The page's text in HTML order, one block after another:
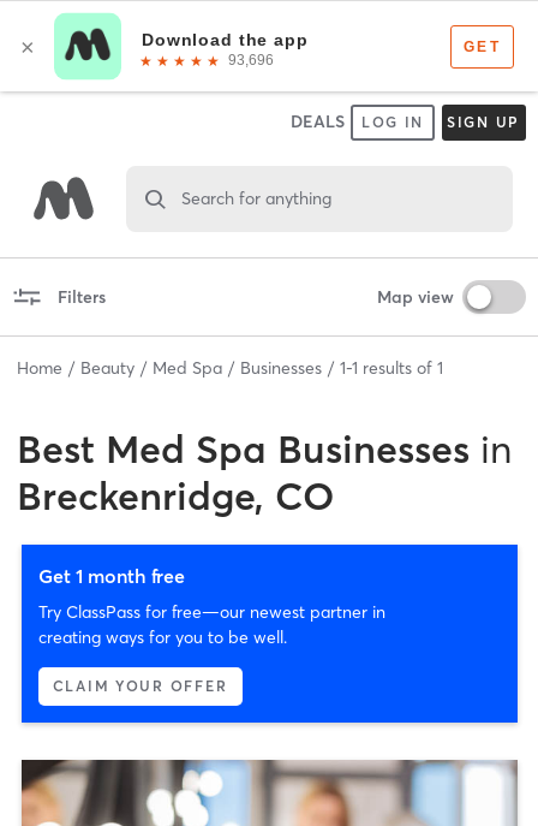
DEALS LOG IN SIGN UP
Search for anything
Filters Map view
Home Beauty Med Spa Businesses 1-1 results of 1
Best Med Spa Businesses in
Breckenridge, CO
Get 1 month free
Try ClassPass for free—our newest partner in
creating ways for you to be well.
CLAIM YOUR OFFER